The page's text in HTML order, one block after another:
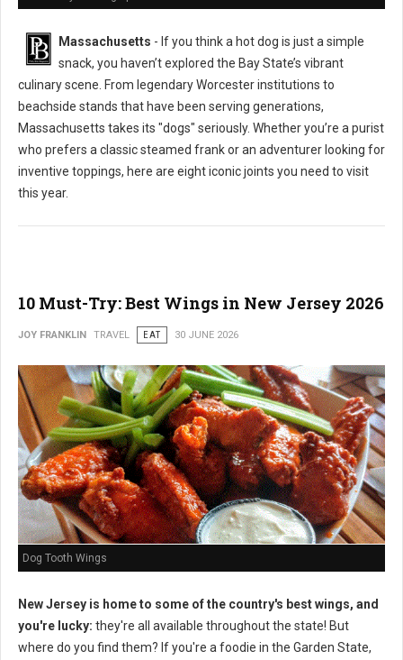
Massachusetts - If you think a hot dog is just a simple
snack, you haven’t explored the Bay State’s vibrant
culinary scene. From legendary Worcester institutions to
beachside stands that have been serving generations,
Massachusetts takes its "dogs" seriously. Whether you’re a purist
who prefers a classic steamed frank or an adventurer looking for
inventive toppings, here are eight iconic joints you need to visit
this year.
10 Must-Try: Best Wings in New Jersey 2026
JOY FRANKLIN TRAVEL EAT 30 JUNE 2026
Dog Tooth Wings
New Jersey is home to some of the country's best wings, and
you're lucky: they're all available throughout the state! But
where do you find them? If you're a foodie in the Garden State,